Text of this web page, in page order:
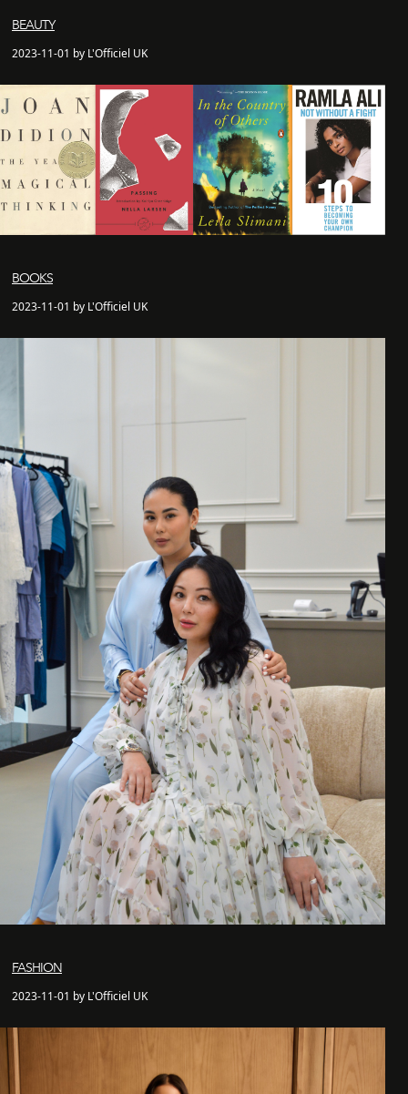
BEAUTY
2023-11-01 by L'Officiel UK
BOOKS
2023-11-01 by L'Officiel UK
FASHION
2023-11-01 by L'Officiel UK